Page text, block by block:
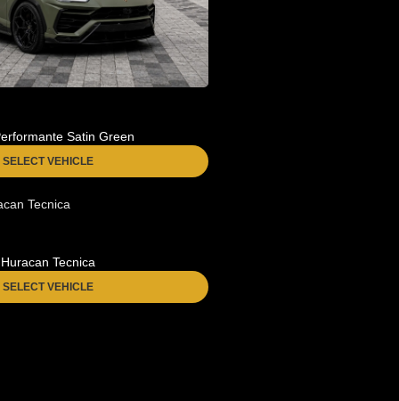
Satin Green
SELECT VEHICLE
Huracan Tecnica
SELECT VEHICLE